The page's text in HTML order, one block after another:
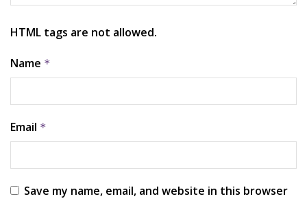
HTML tags are not allowed.
Name *
Email *
Save my name, email, and website in this browser